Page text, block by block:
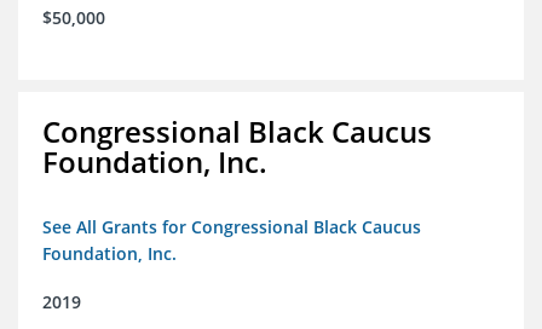
$50,000
Congressional Black Caucus
Foundation, Inc.
See All Grants for Congressional Black Caucus
Foundation, Inc.
2019